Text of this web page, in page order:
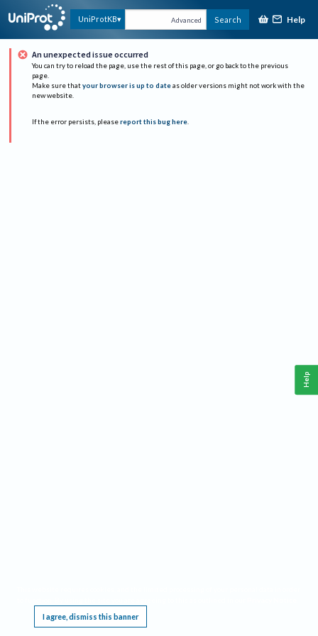
UniProtKB Advanced Search Help
An unexpected issue occurred
You can try to reload the page, use the rest of this page, or go back to the previous
page.
Make sure that your browser is up to date as older versions might not work with the
new website.
If the error persists, please report this bug here.
I agree, dismiss this banner
Help